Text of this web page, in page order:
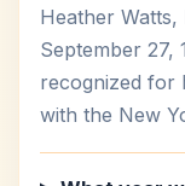
Heather
September 27,
recognized for
with the New